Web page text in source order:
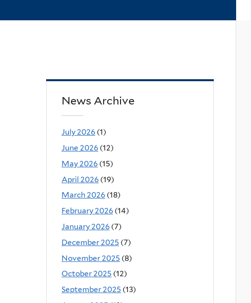
News Archive
July 2026 (1)
June 2026 (12)
May 2026 (15)
April 2026 (19)
March 2026 (18)
February 2026 (14)
January 2026 (7)
December 2025 (7)
November 2025 (8)
October 2025 (12)
September 2025 (13)